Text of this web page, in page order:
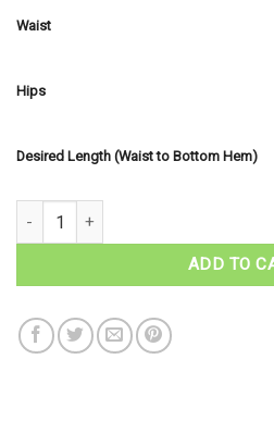
Waist
Hips
Desired Length (Waist to Bottom Hem)
Ladies Tartan Laura Skirt - Scottish
ADD TO